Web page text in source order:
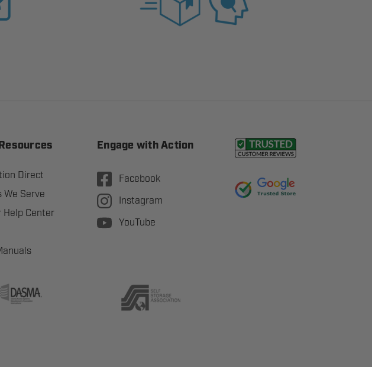
Direct
We Serve
Help Center
Engage with Action
Facebook
Instagram
YouTube